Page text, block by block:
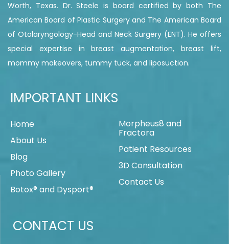
Worth, Texas. Dr. Steele is board certified by both The
American Board of Plastic Surgery and The American Board
of Otolaryngology-Head and Neck Surgery (ENT). He offers
special expertise in breast augmentation, breast lift,
mommy makeovers, tummy tuck, and liposuction.
IMPORTANT LINKS
Home
About Us
Blog
Photo Gallery
Botox® and Dysport®
Morpheus8 and
Fractora
Patient Resources
3D Consultation
Contact Us
CONTACT US